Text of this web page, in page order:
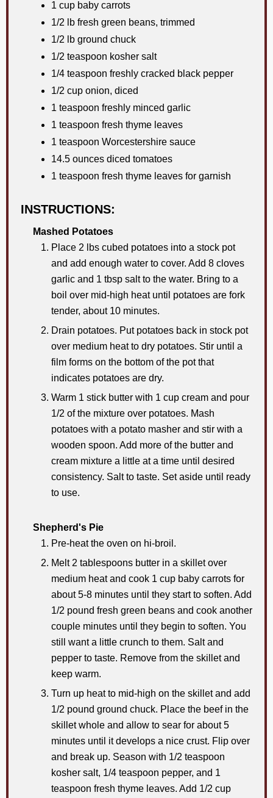
1 cup baby carrots
1/2 lb fresh green beans, trimmed
1/2 lb ground chuck
1/2 teaspoon kosher salt
1/4 teaspoon freshly cracked black pepper
1/2 cup onion, diced
1 teaspoon freshly minced garlic
1 teaspoon fresh thyme leaves
1 teaspoon Worcestershire sauce
14.5 ounces diced tomatoes
1 teaspoon fresh thyme leaves for garnish
INSTRUCTIONS:
Mashed Potatoes
Place 2 lbs cubed potatoes into a stock pot
and add enough water to cover. Add 8 cloves
garlic and 1 tbsp salt to the water. Bring to a
boil over mid-high heat until potatoes are fork
tender, about 10 minutes.
Drain potatoes. Put potatoes back in stock pot
over medium heat to dry potatoes. Stir until a
film forms on the bottom of the pot that
indicates potatoes are dry.
Warm 1 stick butter with 1 cup cream and pour
1/2 of the mixture over potatoes. Mash
potatoes with a potato masher and stir with a
wooden spoon. Add more of the butter and
cream mixture a little at a time until desired
consistency. Salt to taste. Set aside until ready
to use.
Shepherd's Pie
Pre-heat the oven on hi-broil.
Melt 2 tablespoons butter in a skillet over
medium heat and cook 1 cup baby carrots for
about 5-8 minutes until they start to soften. Add
1/2 pound fresh green beans and cook another
couple minutes until they begin to soften. You
still want a little crunch to them. Salt and
pepper to taste. Remove from the skillet and
keep warm.
Turn up heat to mid-high on the skillet and add
1/2 pound ground chuck. Place the beef in the
skillet whole and allow to sear for about 5
minutes until it develops a nice crust. Flip over
and break up. Season with 1/2 teaspoon
kosher salt, 1/4 teaspoon pepper, and 1
teaspoon fresh thyme leaves. Add 1/2 cup